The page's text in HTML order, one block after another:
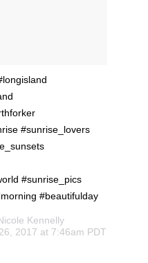
#sunrise_lovers
#sunrise_pics
#beautifulday
Kennelly
2017 at 7:46am PDT